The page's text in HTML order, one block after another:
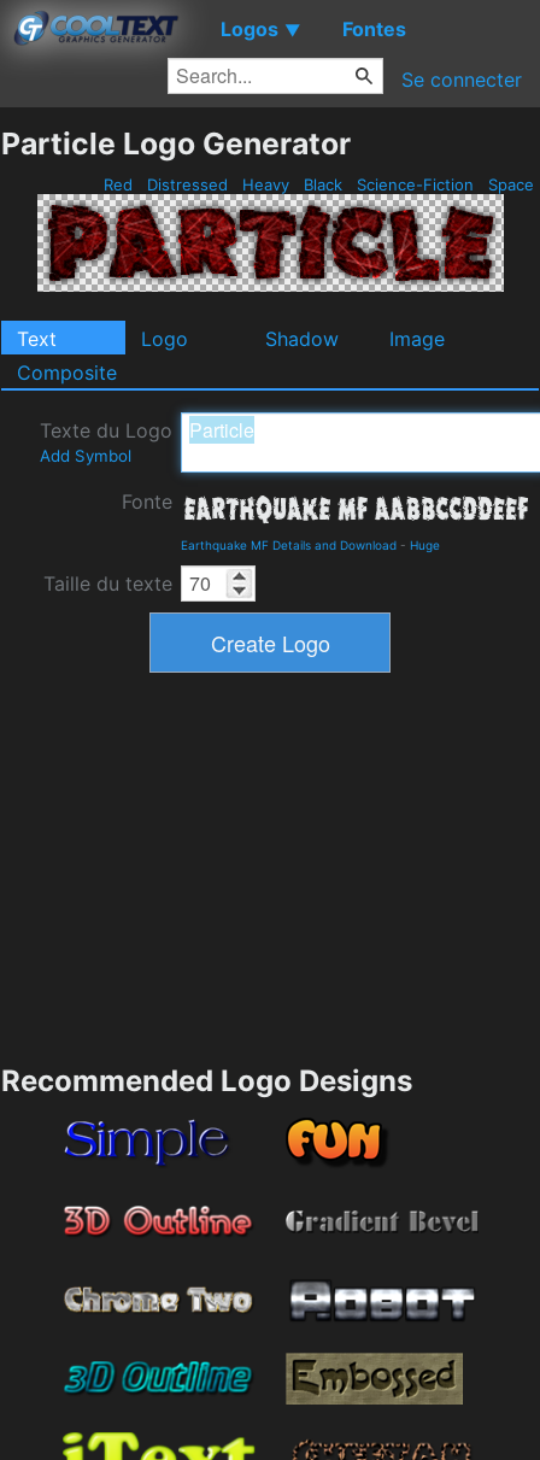
Logos ▼ Fontes
Se connecter
Particle Logo Generator
Red Distressed Heavy Black Science-Fiction Space
Text Logo Shadow
Image
Composite
Texte du Logo
Add Symbol
Fonte
Earthquake MF Details and Download - Huge
Taille du texte
Recommended Logo Designs